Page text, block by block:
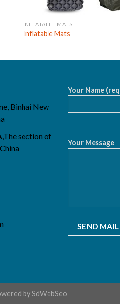
INFLATABLE MATS
Inflatable Mats
Binhai New
section of
Your Name
Your Message
bySdWebSeo